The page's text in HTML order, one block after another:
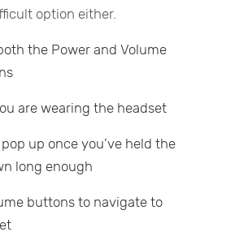
option either.
the Power and Volume
are wearing the headset
up once you’ve held the
long enough
buttons to navigate to